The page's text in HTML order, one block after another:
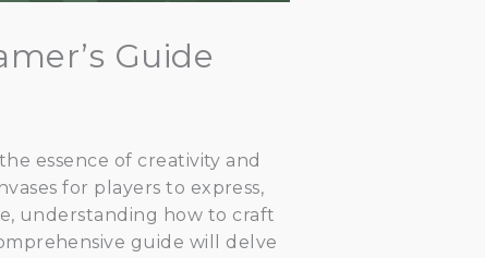
Guide
essence of creativity and
for players to express,
understanding how to craft
guide will delve